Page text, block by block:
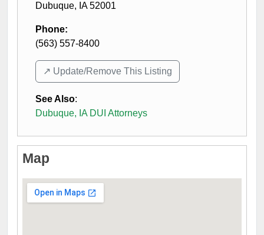
Dubuque, IA 52001
Phone:
(563) 557-8400
↗️ Update/Remove This Listing
See Also:
Dubuque, IA DUI Attorneys
Map